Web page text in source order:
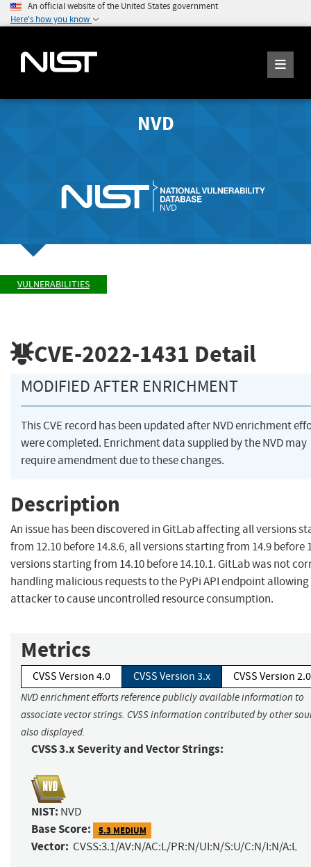
An official website of the United States government
Here's how you know
NVD
VULNERABILITIES
CVE-2022-1431 Detail
MODIFIED AFTER ENRICHMENT
This CVE record has been updated after NVD enrichment
were completed. Enrichment data supplied by the NVD may
require amendment due to these changes.
Description
An issue has been discovered in GitLab affecting all versions
from 12.10 before 14.8.6, all versions starting from 14.9 before
versions starting from 14.10 before 14.10.1. GitLab was not
handling malicious requests to the PyPi API endpoint
attacker to cause uncontrolled resource consumption.
Metrics
CVSS Version 4.0 CVSS Version 3.x CVSS Version 2.0
NVD enrichment efforts reference publicly available information to
associate vector strings. CVSS information contributed by other
also displayed.
CVSS 3.x Severity and Vector Strings:
NIST: NVD
Base Score: 5.3 MEDIUM
Vector: CVSS:3.1/AV:N/AC:L/PR:N/UI:N/S:U/C:N/I:N/A:L